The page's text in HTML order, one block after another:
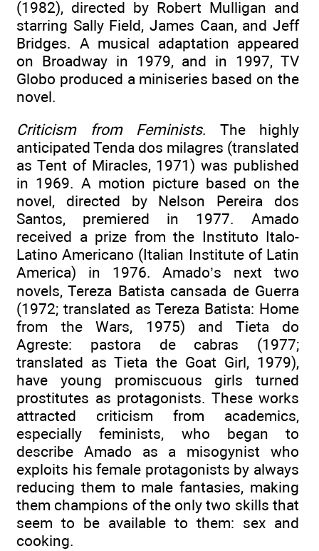
(1982), directed by Robert Mulligan and
starring Sally Field, James Caan, and Jeff
Bridges. A musical adaptation appeared
on Broadway in 1979, and in 1997, TV
Globo produced a miniseries based on the
novel.
Criticism from Feminists. The highly
anticipated Tenda dos milagres (translated
as Tent of Miracles, 1971) was published
in 1969. A motion picture based on the
novel, directed by Nelson Pereira dos
Santos, premiered in 1977. Amado
received a prize from the Instituto Italo-
Latino Americano (Italian Institute of Latin
America) in 1976. Amado’s next two
novels, Tereza Batista cansada de Guerra
(1972; translated as Tereza Batista: Home
from the Wars, 1975) and Tieta do
Agreste: pastora de cabras (1977;
translated as Tieta the Goat Girl, 1979),
have young promiscuous girls turned
prostitutes as protagonists. These works
attracted criticism from academics,
especially feminists, who began to
describe Amado as a misogynist who
exploits his female protagonists by always
reducing them to male fantasies, making
them champions of the only two skills that
seem to be available to them: sex and
cooking.